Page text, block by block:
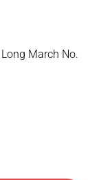
March No.